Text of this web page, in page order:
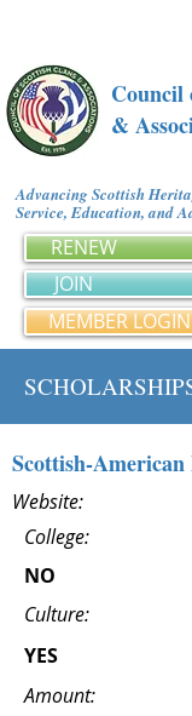
Council
&
Advancing Scottish
Service, Education, and
RENEW
JOIN
MEMBER LOGIN
Scottish-
Website:
College:
NO
Culture:
YES
Amount: